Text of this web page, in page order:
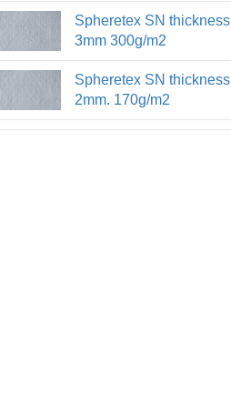
Spheretex SN thickness
3mm 300g/m2
Spheretex SN thickness
2mm. 170g/m2